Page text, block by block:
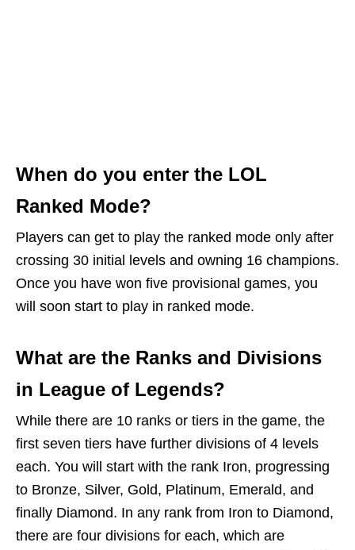
When do you enter the LOL
Ranked Mode?
Players can get to play the ranked mode only after
crossing 30 initial levels and owning 16 champions.
Once you have won five provisional games, you
will soon start to play in ranked mode.
What are the Ranks and Divisions
in League of Legends?
While there are 10 ranks or tiers in the game, the
first seven tiers have further divisions of 4 levels
each. You will start with the rank Iron, progressing
to Bronze, Silver, Gold, Platinum, Emerald, and
finally Diamond. In any rank from Iron to Diamond,
there are four divisions for each, which are